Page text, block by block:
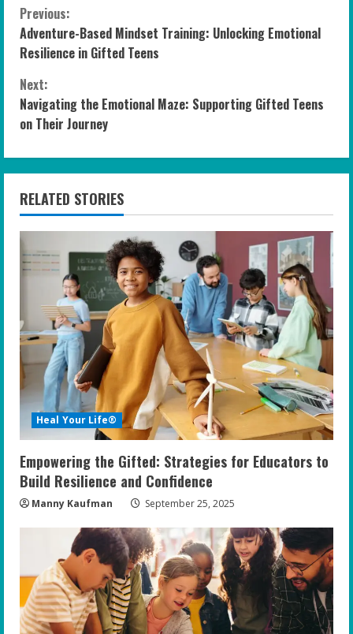
C
o
n
t
i
n
u
e
R
e
a
d
i
n
g
Previous:
Adventure-Based Mindset Training: Unlocking Emotional
Resilience in Gifted Teens
Next:
Navigating the Emotional Maze: Supporting Gifted Teens
on Their Journey
RELATED STORIES
Heal Your Life®
Empowering the Gifted: Strategies for Educators to
Build Resilience and Confidence
Manny Kaufman September 25, 2025